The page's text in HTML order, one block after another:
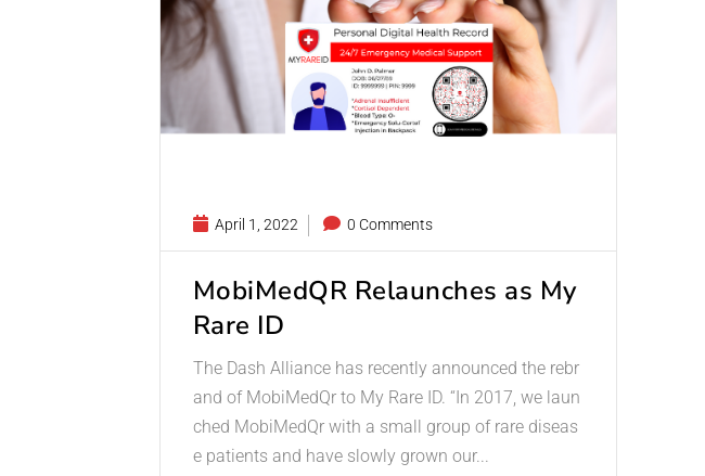
April 1, 2022 0 Comments
MobiMedQR Relaunches as My
Rare ID
The Dash Alliance has recently announced the rebr
and of MobiMedQr to My Rare ID. “In 2017, we laun
ched MobiMedQr with a small group of rare diseas
e patients and have slowly grown our...